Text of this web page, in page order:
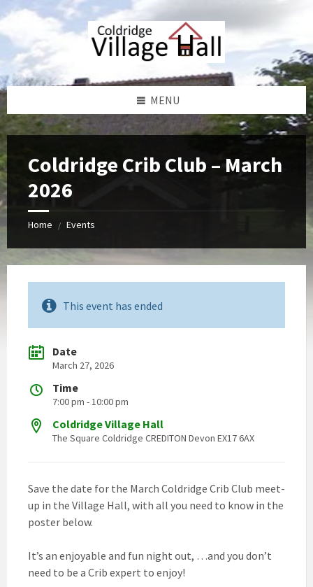
to
content
to
left
sidebar
to
right
sidebar
to
footer
MENU
Coldridge Crib Club – March
2026
Home / Events
This event has ended
Date
March 27, 2026
Time
7:00 pm - 10:00 pm
Coldridge Village Hall
The Square Coldridge CREDITON Devon EX17 6AX
Save the date for the March Coldridge Crib Club meet-
up in the Village Hall, with all you need to know in the
poster below.
It’s an enjoyable and fun night out, …and you don’t
need to be a Crib expert to enjoy!